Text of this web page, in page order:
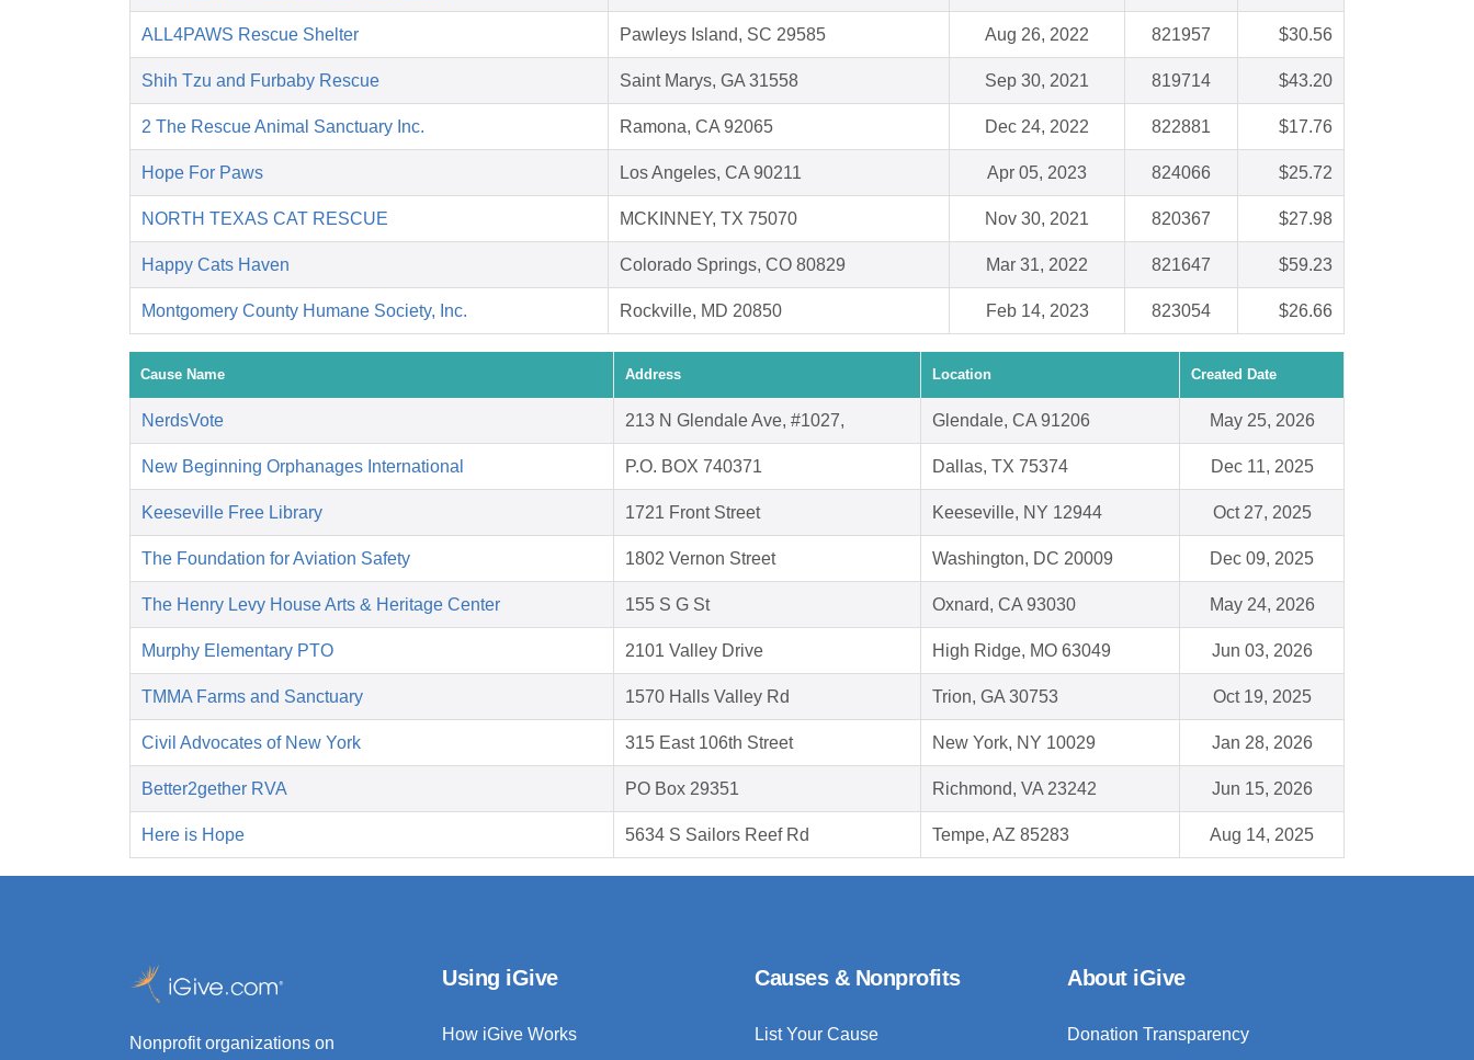
ALL4PAWS Rescue Shelter Pawleys Island, SC 29585 Aug 26, 2022 821957 $30.56
Shih Tzu and Furbaby Rescue Saint Marys, GA 31558 Sep 30, 2021 819714 $43.20
2 The Rescue Animal Sanctuary Inc. Ramona, CA 92065 Dec 24, 2022 822881 $17.76
Hope For Paws Los Angeles, CA 90211 Apr 05, 2023 824066 $25.72
NORTH TEXAS CAT RESCUE MCKINNEY, TX 75070 Nov 30, 2021 820367 $27.98
Happy Cats Haven Colorado Springs, CO 80829 Mar 31, 2022 821647 $59.23
Montgomery County Humane Society, Inc. Rockville, MD 20850 Feb 14, 2023 823054 $26.66
Cause Name Address Location Created Date
NerdsVote 213 N Glendale Ave, #1027, Glendale, CA 91206 May 25, 2026
New Beginning Orphanages International P.O. BOX 740371 Dallas, TX 75374 Dec 11, 2025
Keeseville Free Library 1721 Front Street Keeseville, NY 12944 Oct 27, 2025
The Foundation for Aviation Safety 1802 Vernon Street Washington, DC 20009 Dec 09, 2025
The Henry Levy House Arts & Heritage Center 155 S G St Oxnard, CA 93030 May 24, 2026
Murphy Elementary PTO 2101 Valley Drive High Ridge, MO 63049 Jun 03, 2026
TMMA Farms and Sanctuary 1570 Halls Valley Rd Trion, GA 30753 Oct 19, 2025
Civil Advocates of New York 315 East 106th Street New York, NY 10029 Jan 28, 2026
Better2gether RVA PO Box 29351 Richmond, VA 23242 Jun 15, 2026
Here is Hope 5634 S Sailors Reef Rd Tempe, AZ 85283 Aug 14, 2025
Nonprofit organizations on
Using iGive
How iGive Works
Causes & Nonprofits
List Your Cause
About iGive
Donation Transparency